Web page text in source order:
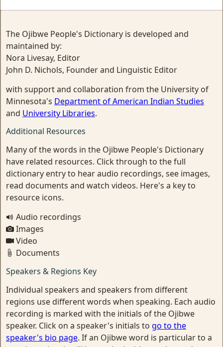
The Ojibwe People's Dictionary is developed and
maintained by:
Nora Livesay, Editor
John D. Nichols, Founder and Linguistic Editor
with support and collaboration from the University of
Minnesota's Department of American Indian Studies
and University Libraries.
Additional Resources
Many of the words in the Ojibwe People's Dictionary
have related resources. Click through to the full
dictionary entry to hear audio recordings, see images,
read documents and watch videos. Here's a key to
resource icons.
Audio recordings
Images
Video
Documents
Speakers & Regions Key
Individual speakers and speakers from different
regions use different words when speaking. Each audio
recording is marked with the initials of the Ojibwe
speaker. Click on a speaker's initials to go to the
speaker's bio page. If an Ojibwe word is particular to a